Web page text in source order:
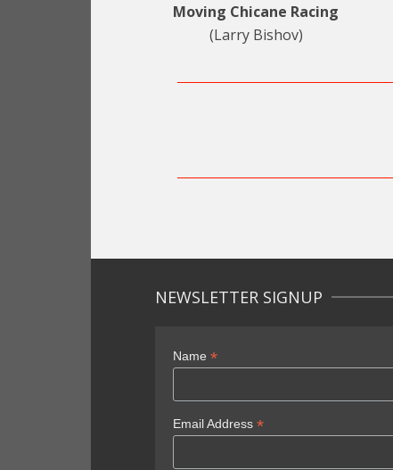
Moving Chicane Racing
(Larry Bishov)
NEWSLETTER SIGNUP
Name *
Email Address *